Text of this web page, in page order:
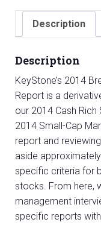
quantityDescription
Description
KeyStone’s 2014
Report is a
our 2014 Cash
2014 Small-Cap
report and
aside
specific criteria for
stocks. From here,
management
specific reports